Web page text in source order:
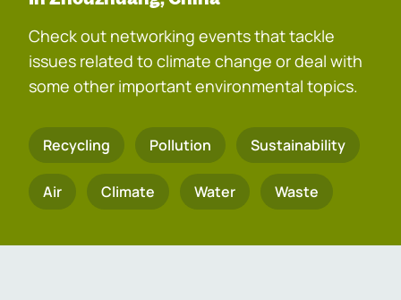
Check out networking events that tackle
issues related to climate change or deal with
some other important environmental topics.
Recycling Pollution Sustainability
Air Climate Water Waste